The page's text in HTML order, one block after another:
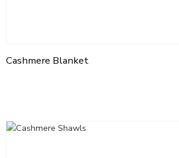
Cashmere Blanket